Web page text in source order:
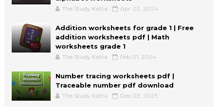
The Study Katta Apr 02, 2024
Addition worksheets for grade 1 | Free
addition worksheets pdf | Math
worksheets grade 1
The Study Katta Feb 01, 2024
Number tracing worksheets pdf |
Traceable number pdf download
The Study Katta Dec 03, 2023